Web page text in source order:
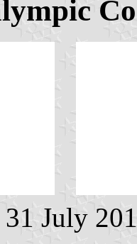
31 July